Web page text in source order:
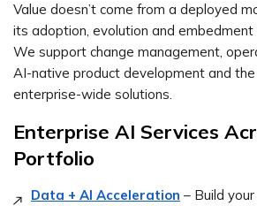
Value doesn’t come from a deployed
its adoption, evolution and embedment
We support change management,
AI-native product development and
enterprise-wide solutions.
Enterprise AI Services
Portfolio
Data + AI Acceleration – Build